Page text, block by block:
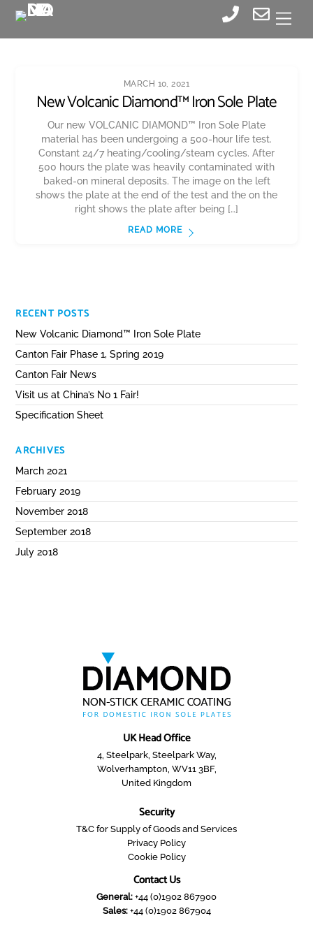
MARCH 10, 2021
New Volcanic Diamond™ Iron Sole Plate
Our new VOLCANIC DIAMOND™ Iron Sole Plate
material has been undergoing a 500-hour life test.
Constant 24/7 heating/cooling/steam cycles. After
500 hours the plate was heavily contaminated with
baked-on mineral deposits. The image on the left
shows the plate at the end of the test and the on the
right shows the plate after being […]
READ MORE
RECENT POSTS
New Volcanic Diamond™ Iron Sole Plate
Canton Fair Phase 1, Spring 2019
Canton Fair News
Visit us at China’s No 1 Fair!
Specification Sheet
ARCHIVES
March 2021
February 2019
November 2018
September 2018
July 2018
UK Head Office
4, Steelpark, Steelpark Way,
Wolverhampton, WV11 3BF,
United Kingdom
Security
T&C for Supply of Goods and Services
Privacy Policy
Cookie Policy
Contact Us
General: +44 (0)1902 867900
Sales:+44 (0)1902 867904